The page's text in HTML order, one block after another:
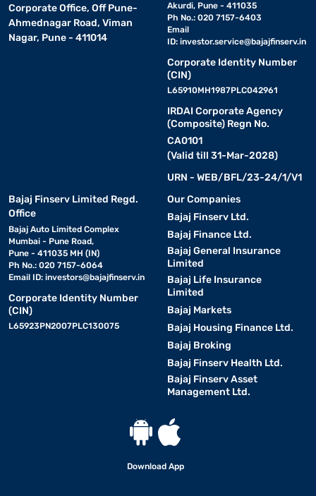
Corporate Office, Off Pune-
Ahmednagar Road, Viman
Nagar, Pune - 411014
Akurdi, Pune - 411035
Ph No.: 020 7157-6403
Email
ID: investor.service@bajajfinserv.in
Corporate Identity Number
(CIN)
L65910MH1987PLC042961
IRDAI Corporate Agency
(Composite) Regn No.
CA0101
(Valid till 31-Mar-2028)
URN - WEB/BFL/23-24/1/V1
Bajaj Finserv Limited Regd.
Office
Bajaj Auto Limited Complex
Mumbai - Pune Road,
Pune - 411035 MH (IN)
Ph No.: 020 7157-6064
Email ID: investors@bajajfinserv.in
Corporate Identity Number
(CIN)
L65923PN2007PLC130075
Our Companies
Bajaj Finserv Ltd.
Bajaj Finance Ltd.
Bajaj General Insurance
Limited
Bajaj Life Insurance
Limited
Bajaj Markets
Bajaj Housing Finance Ltd.
Bajaj Broking
Bajaj Finserv Health Ltd.
Bajaj Finserv Asset
Management Ltd.
Download App